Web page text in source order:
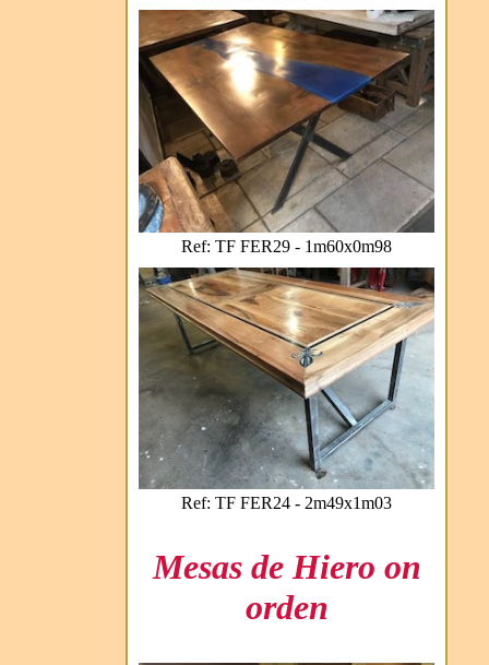
Ref: TF FER29 - 1m60x0m98
Ref: TF FER24 - 2m49x1m03
Mesas de Hiero on
orden